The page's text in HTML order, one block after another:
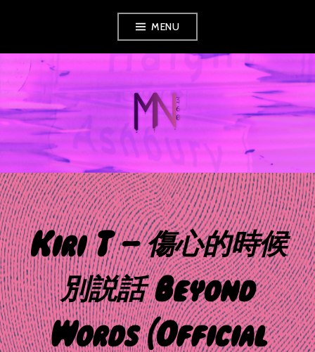
content
MENU
MUSIC NEWS
360
Kiri T – 傷心的時候
別説話 Beyond
Words [Official